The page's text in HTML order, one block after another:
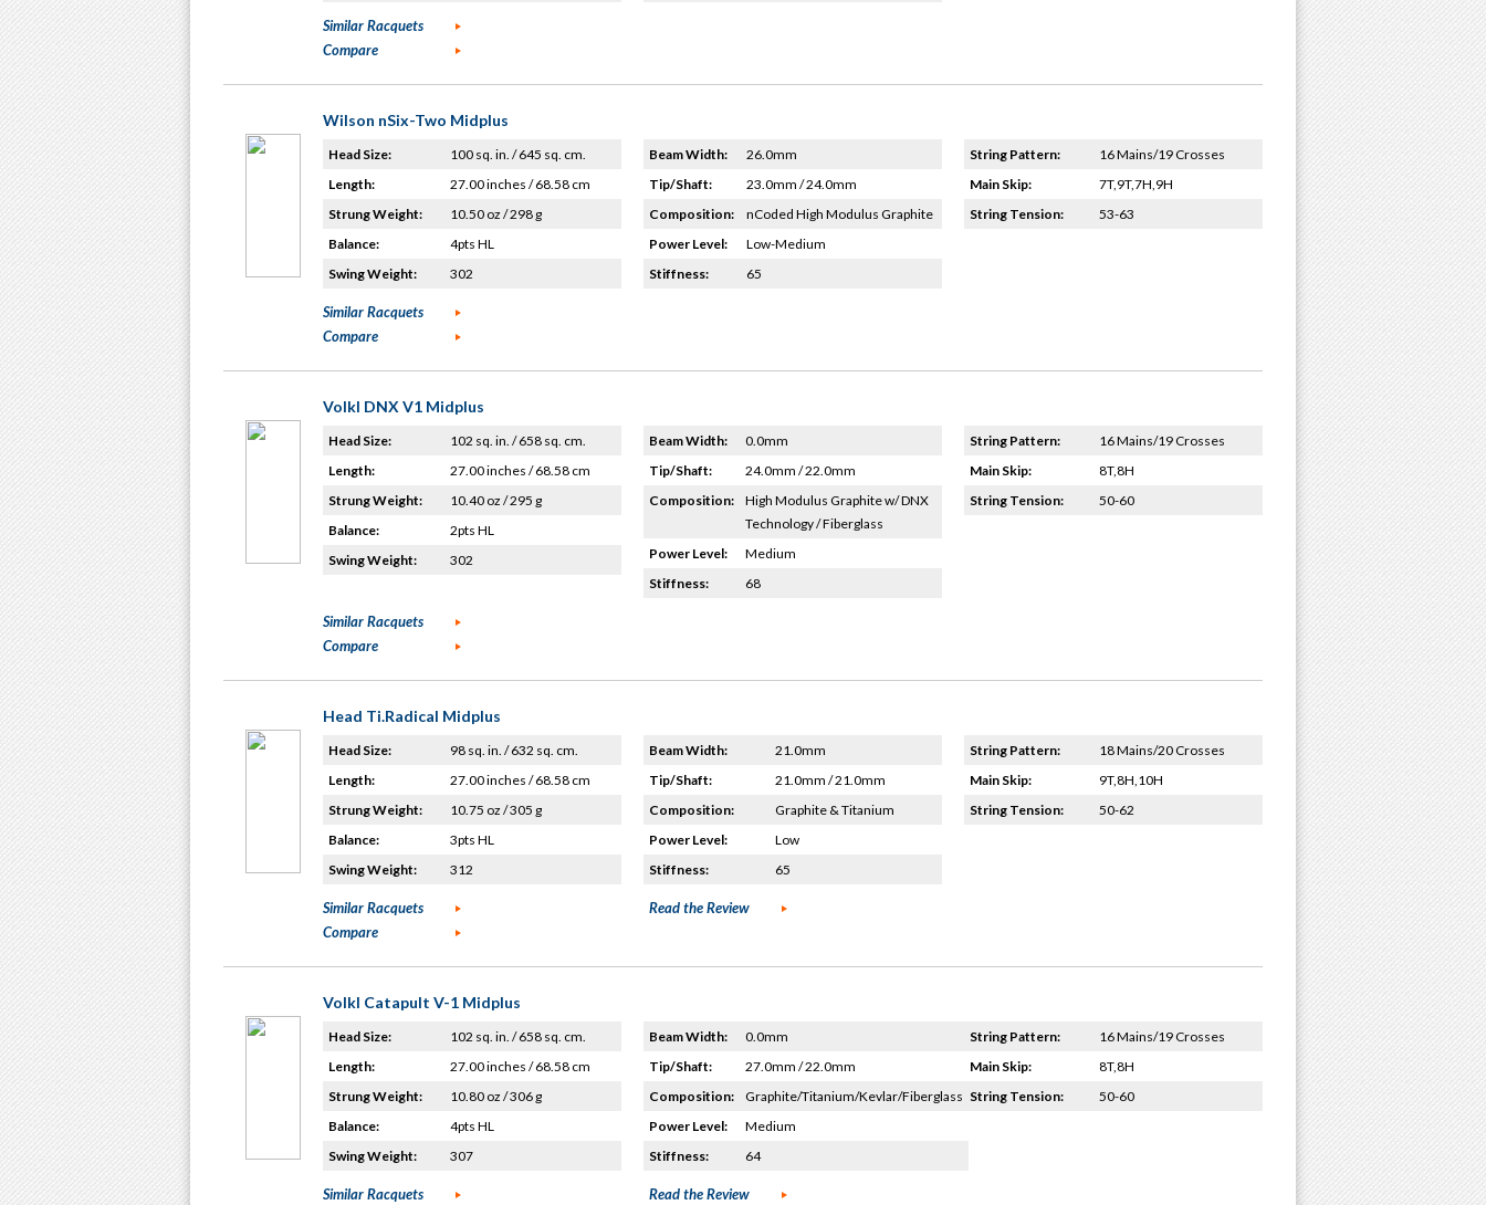
Similar Racquets
Compare
Wilson nSix-Two Midplus
Head Size:
100 sq. in. / 645 sq. cm.
Length:
27.00 inches / 68.58 cm
Strung Weight:
10.50 oz / 298 g
Balance:
4pts HL
Swing Weight:
302
Beam Width:
26.0mm
Tip/Shaft:
23.0mm / 24.0mm
Composition:
nCoded High Modulus Graphite
Power Level:
Low-Medium
Stiffness:
65
String Pattern:
16 Mains/19 Crosses
Main Skip:
7T,9T,7H,9H
String Tension:
53-63
Similar Racquets
Compare
Volkl DNX V1 Midplus
Head Size:
102 sq. in. / 658 sq. cm.
Length:
27.00 inches / 68.58 cm
Strung Weight:
10.40 oz / 295 g
Balance:
2pts HL
Swing Weight:
302
Beam Width:
0.0mm
Tip/Shaft:
24.0mm / 22.0mm
Composition:
High Modulus Graphite w/ DNX
Technology / Fiberglass
Power Level:
Medium
Stiffness:
68
String Pattern:
16 Mains/19 Crosses
Main Skip:
8T,8H
String Tension:
50-60
Similar Racquets
Compare
Head Ti.Radical Midplus
Head Size:
98 sq. in. / 632 sq. cm.
Length:
27.00 inches / 68.58 cm
Strung Weight:
10.75 oz / 305 g
Balance:
3pts HL
Swing Weight:
312
Beam Width:
21.0mm
Tip/Shaft:
21.0mm / 21.0mm
Composition:
Graphite & Titanium
Power Level:
Low
Stiffness:
65
String Pattern:
18 Mains/20 Crosses
Main Skip:
9T,8H,10H
String Tension:
50-62
Similar Racquets
Compare
Read the Review
Volkl Catapult V-1 Midplus
Head Size:
102 sq. in. / 658 sq. cm.
Length:
27.00 inches / 68.58 cm
Strung Weight:
10.80 oz / 306 g
Balance:
4pts HL
Swing Weight:
307
Beam Width:
0.0mm
Tip/Shaft:
27.0mm / 22.0mm
Composition:
Graphite/Titanium/Kevlar/Fiberglass
Power Level:
Medium
Stiffness:
64
String Pattern:
16 Mains/19 Crosses
Main Skip:
8T,8H
String Tension:
50-60
Similar Racquets Read the Review